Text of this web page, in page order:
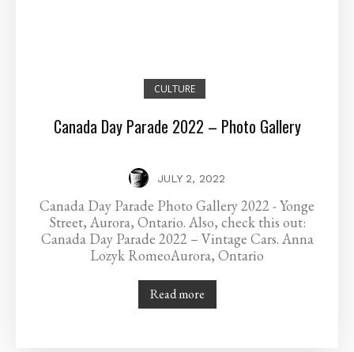
CULTURE
Canada Day Parade 2022 – Photo Gallery
JULY 2, 2022
Canada Day Parade Photo Gallery 2022 - Yonge
Street, Aurora, Ontario. Also, check this out:
Canada Day Parade 2022 – Vintage Cars. Anna
Lozyk RomeoAurora, Ontario
Read more